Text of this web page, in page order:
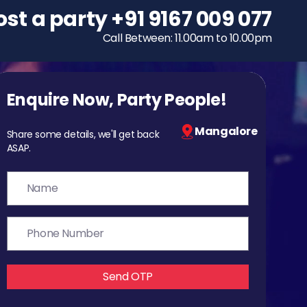
To host a party
+91 9167 009 077
Call Between: 11.00am to 10.00pm
Enquire Now, Party People!
Share some details, we'll get back
ASAP.
Mangalore
Send OTP
a party+91 9167 009 077
Call Between: 11.00am to 10.00pm